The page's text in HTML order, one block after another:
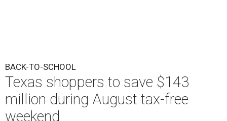
BACK-TO-SCHOOL
Texas shoppers to save $143
million during August tax-free
weekend